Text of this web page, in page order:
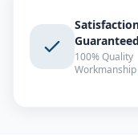
Guaranteed
100% Quality
Workmanship